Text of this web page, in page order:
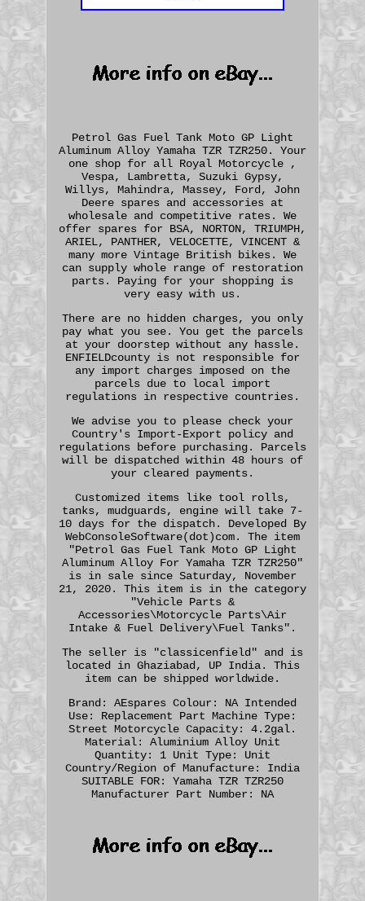
Petrol Gas Fuel Tank Moto GP Light
Aluminum Alloy Yamaha TZR TZR250. Your
one shop for all Royal Motorcycle ,
Vespa, Lambretta, Suzuki Gypsy,
Willys, Mahindra, Massey, Ford, John
Deere spares and accessories at
wholesale and competitive rates. We
offer spares for BSA, NORTON, TRIUMPH,
ARIEL, PANTHER, VELOCETTE, VINCENT &
many more Vintage British bikes. We
can supply whole range of restoration
parts. Paying for your shopping is
very easy with us.
There are no hidden charges, you only
pay what you see. You get the parcels
at your doorstep without any hassle.
ENFIELDcounty is not responsible for
any import charges imposed on the
parcels due to local import
regulations in respective countries.
We advise you to please check your
Country's Import-Export policy and
regulations before purchasing. Parcels
will be dispatched within 48 hours of
your cleared payments.
Customized items like tool rolls,
tanks, mudguards, engine will take 7-
10 days for the dispatch. Developed By
WebConsoleSoftware(dot)com. The item
"Petrol Gas Fuel Tank Moto GP Light
Aluminum Alloy For Yamaha TZR TZR250"
is in sale since Saturday, November
21, 2020. This item is in the category
"Vehicle Parts &
Accessories\Motorcycle Parts\Air
Intake & Fuel Delivery\Fuel Tanks".
The seller is "classicenfield" and is
located in Ghaziabad, UP India. This
item can be shipped worldwide.
Brand: AEspares Colour: NA Intended
Use: Replacement Part Machine Type:
Street Motorcycle Capacity: 4.2gal.
Material: Aluminium Alloy Unit
Quantity: 1 Unit Type: Unit
Country/Region of Manufacture: India
SUITABLE FOR: Yamaha TZR TZR250
Manufacturer Part Number: NA